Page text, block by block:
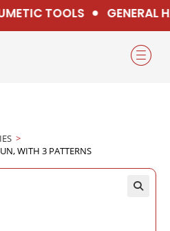
TOOLS GENERAL
>
WITH 3 PATTERNS